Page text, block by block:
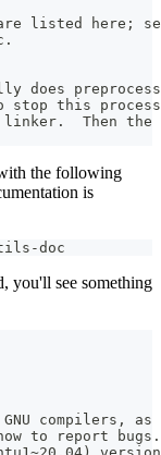
listed here;
does
stop this
Then
the following
is
doc
you'll see something
GNU compilers,
to report